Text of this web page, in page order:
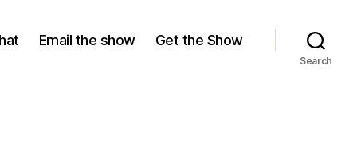
Email the show Get the Show
Search